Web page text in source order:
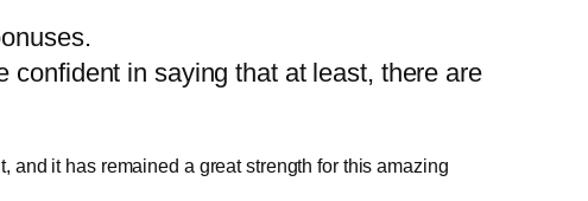
confident in saying that at least, there are
and it has remained a great strength for this amazing